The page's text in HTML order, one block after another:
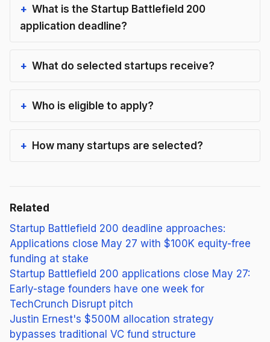
What is the Startup Battlefield 200
application deadline?
What do selected startups receive?
Who is eligible to apply?
How many startups are selected?
Related
Startup Battlefield 200 deadline approaches:
Applications close May 27 with $100K equity-free
funding at stake
Startup Battlefield 200 applications close May 27:
Early-stage founders have one week for
TechCrunch Disrupt pitch
Justin Ernest's $500M allocation strategy
bypasses traditional VC fund structure